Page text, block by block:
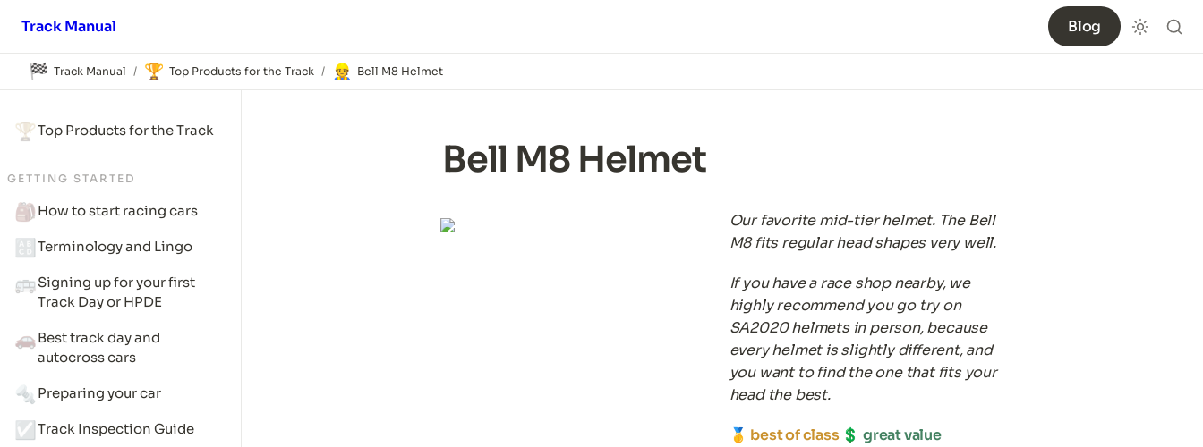
Track Manual Blog
🏁 Track Manual / 🏆 Top Products for the Track / 👷 Bell M8 Helmet
🏆Top Products for the Track
GETTING STARTED
🎒 How to start racing cars
🔠 Terminology and Lingo
🚌Signing up for your first
Track Day or HPDE
🚗Best track day and
autocross cars
🔩 Preparing your car
☑️ Track Inspection Guide
Bell M8 Helmet
Our favorite mid-tier helmet. The Bell
M8 fits regular head shapes very well.
If you have a race shop nearby, we
highly recommend you go try on
SA2020 helmets in person, because
every helmet is slightly different, and
you want to find the one that fits your
head the best.
🥇 best of class 💲
great value